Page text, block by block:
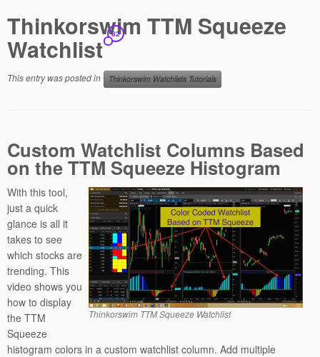
Thinkorswim TTM Squeeze
Watchlist 82
This entry was posted in Thinkorswim Watchlists Tutorials
Custom Watchlist Columns Based
on the TTM Squeeze Histogram
Thinkorswim TTM Squeeze Watchlist
With this tool,
just a quick
glance is all it
takes to see
which stocks are
trending. This
video shows you
how to display
the TTM
Squeeze
histogram colors in a custom watchlist column. Add multiple